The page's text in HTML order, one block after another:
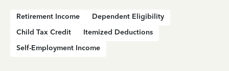
Retirement Income
Dependent Eligibility
Child Tax Credit
Itemized Deductions
Self-Employment Income